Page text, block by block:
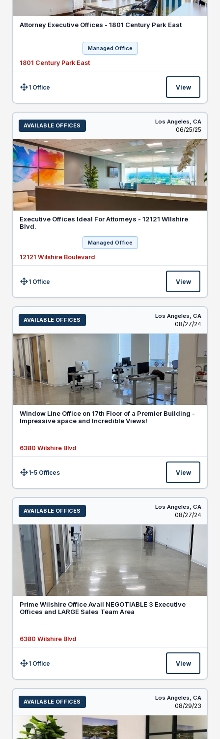
Attorney Executive Offices - 1801 Century Park East
Managed Office
1801 Century Park East
Size:1 Office View
AVAILABLE OFFICES
Los Angeles, CA
Listed
06/25/25
Executive Offices Ideal For Attorneys - 12121 WIlshire
Blvd.
Managed Office
12121 Wilshire Boulevard
Size:1 Office View
AVAILABLE OFFICES
Los Angeles, CA
Listed
08/27/24
Window Line Office on 17th Floor of a Premier Building -
Impressive space and Incredible Views!
6380 Wilshire Blvd
Size:1-5 Offices View
AVAILABLE OFFICES
Los Angeles, CA
Listed
08/27/24
Prime Wilshire Office Avail NEGOTIABLE 3 Executive
Offices and LARGE Sales Team Area
6380 Wilshire Blvd
Size:1 Office View
AVAILABLE OFFICES
Los Angeles, CA
Listed
08/29/23